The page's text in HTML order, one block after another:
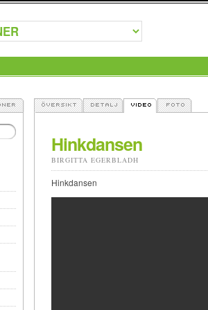
Hinkdansen
BIRGITTA EGERBLADH
Hinkdansen